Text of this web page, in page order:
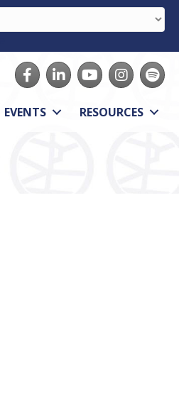
FacebookLinkedInyoutubeInstagram
Spotify
EVENTS RESOURCES